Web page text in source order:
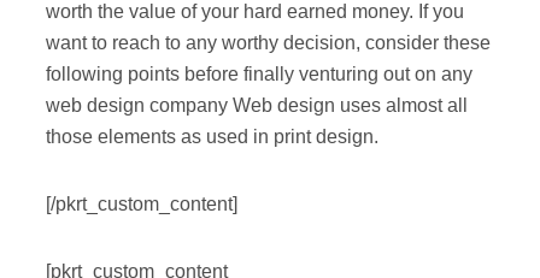
worth the value of your hard earned money. If you
want to reach to any worthy decision, consider these
following points before finally venturing out on any
web design company Web design uses almost all
those elements as used in print design.
[/pkrt_custom_content]
[pkrt_custom_content